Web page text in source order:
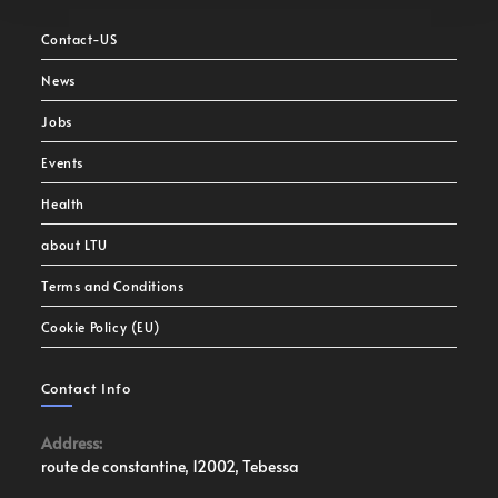
Contact-US
News
Jobs
Events
Health
about LTU
Terms and Conditions
Cookie Policy (EU)
Contact Info
Address:
route de constantine, 12002, Tebessa